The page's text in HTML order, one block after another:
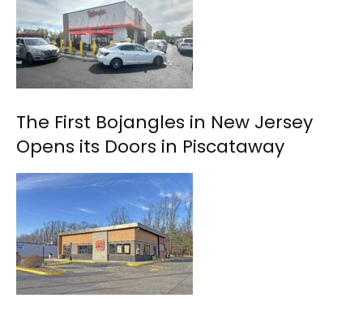
The First Bojangles in New Jersey
Opens its Doors in Piscataway